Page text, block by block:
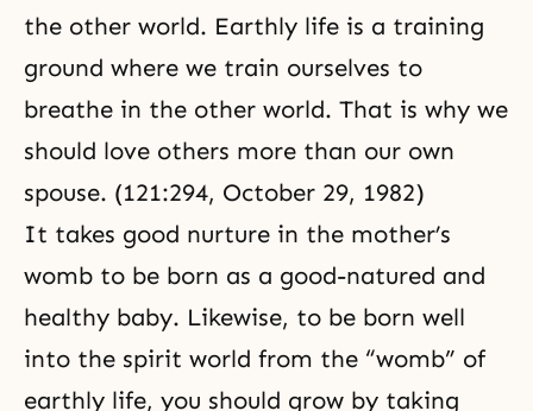
the other world. Earthly life is a training
ground where we train ourselves to
breathe in the other world. That is why we
should love others more than our own
spouse. (121:294, October 29, 1982)
It takes good nurture in the mother’s
womb to be born as a good-natured and
healthy baby. Likewise, to be born well
into the spirit world from the “womb” of
earthly life, you should grow by taking